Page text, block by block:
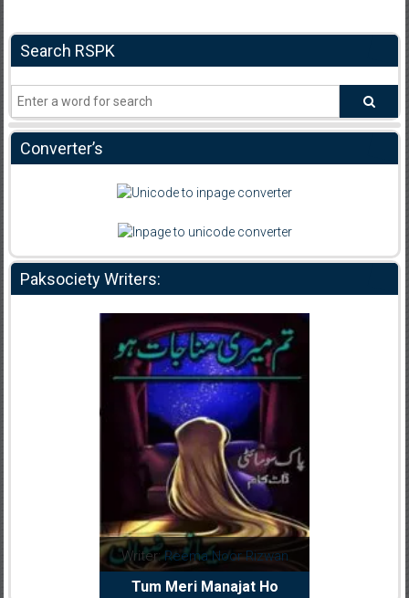
Search RSPK
Converter’s
Paksociety Writers:
Writer:Reema Noor Rizwan
Tum Meri Manajat Ho